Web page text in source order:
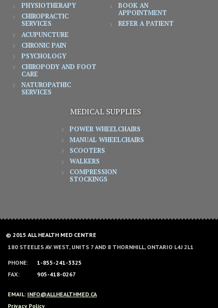
PHYSIOTHERAPY
CHIROPRACTIC
SERVICES
ACUPUNCTURE
CHRONIC PAIN
PSYCHOLOGY
CHIROPODY AND FOOT
CARE
NATUROPATHIC
SERVICES
BOOK AN
APPOINTMENT
REFER A PATIENT
MEDICAL SUPPLIES
POWER WHEELCHAIRS
MANUAL WHEELCHAIRS
SCOOTERS
WALKERS
COMPRESSION
STOCKINGS
© 2015 ALL HEALTH MED CENTRE
180 STEELES AV. WEST, UNITS 7 AND 8 THORNHILL, ONTARIO L4J 2L1
PHONE:
1-855-241-3325
FAX:
905-418-0267
EMAIL: INFO@ALLHEALTHMED.CA
Privacy Policy